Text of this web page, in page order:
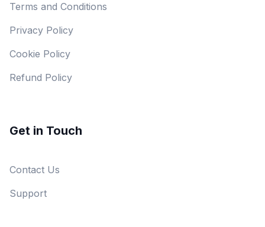
Terms and Conditions
Privacy Policy
Cookie Policy
Refund Policy
Get in Touch
Contact Us
Support